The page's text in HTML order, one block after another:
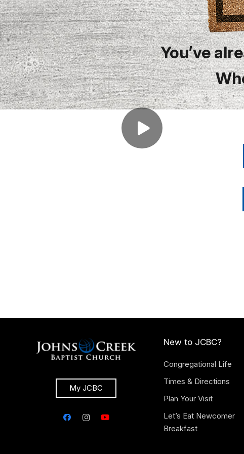
You’ve
My JCBC
New to JCBC?
Congregational Life
Times & Directions
Plan Your Visit
Let’s Eat Newcomer
Breakfast